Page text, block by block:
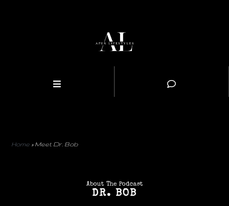
Home » Meet Dr. Bob
About The Podcast
DR. BOB